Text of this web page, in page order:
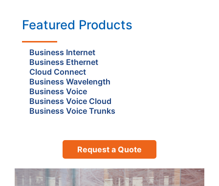
Featured Products
Business Internet
Business Ethernet
Cloud Connect
Business Wavelength
Business Voice
Business Voice Cloud
Business Voice Trunks
Request a Quote